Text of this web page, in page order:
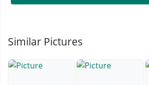
Similar Pictures